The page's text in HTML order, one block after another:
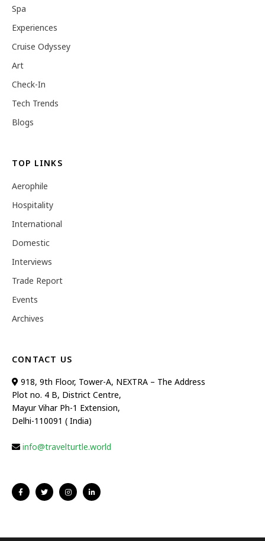
Spa
Experiences
Cruise Odyssey
Art
Check-In
Tech Trends
Blogs
TOP LINKS
Aerophile
Hospitality
International
Domestic
Interviews
Trade Report
Events
Archives
CONTACT US
918, 9th Floor, Tower-A, NEXTRA – The Address
Plot no. 4 B, District Centre,
Mayur Vihar Ph-1 Extension,
Delhi-110091 ( India)
info@travelturtle.world